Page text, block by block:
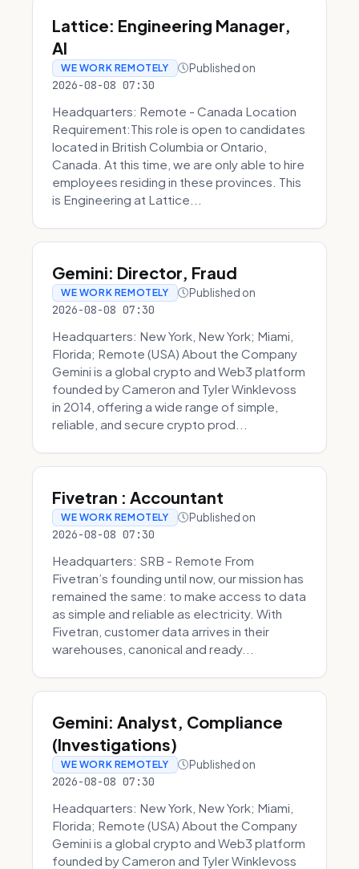
Lattice: Engineering Manager,
AI
WE WORK REMOTELY Published on
2026-08-08 07:30
Headquarters: Remote - Canada Location
Requirement:This role is open to candidates
located in British Columbia or Ontario,
Canada. At this time, we are only able to hire
employees residing in these provinces. This
is Engineering at Lattice...
Gemini: Director, Fraud
WE WORK REMOTELY Published on
2026-08-08 07:30
Headquarters: New York, New York; Miami,
Florida; Remote (USA) About the Company
Gemini is a global crypto and Web3 platform
founded by Cameron and Tyler Winklevoss
in 2014, offering a wide range of simple,
reliable, and secure crypto prod...
Fivetran : Accountant
WE WORK REMOTELY Published on
2026-08-08 07:30
Headquarters: SRB - Remote From
Fivetran’s founding until now, our mission has
remained the same: to make access to data
as simple and reliable as electricity. With
Fivetran, customer data arrives in their
warehouses, canonical and ready...
Gemini: Analyst, Compliance
(Investigations)
WE WORK REMOTELY Published on
2026-08-08 07:30
Headquarters: New York, New York; Miami,
Florida; Remote (USA) About the Company
Gemini is a global crypto and Web3 platform
founded by Cameron and Tyler Winklevoss